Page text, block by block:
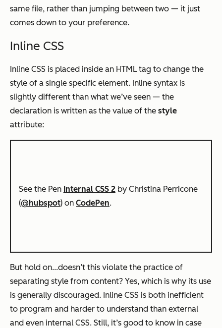
same file, rather than jumping between two — it just
comes down to your preference.
Inline CSS
Inline CSS is placed inside an HTML tag to change the
style of a single specific element. Inline syntax is
slightly different than what we’ve seen — the
declaration is written as the value of the style
attribute:
See the Pen Internal CSS 2 by Christina Perricone
(@hubspot) on CodePen.
But hold on...doesn’t this violate the practice of
separating style from content? Yes, which is why its use
is generally discouraged. Inline CSS is both inefficient
to program and harder to understand than external
and even internal CSS. Still, it’s good to know in case